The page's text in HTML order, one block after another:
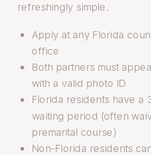
refreshingly simple.
Apply at any Florida
office
Both partners must
with a valid photo ID
Florida residents have a
waiting period (often
premarital course)
Non-Florida residents